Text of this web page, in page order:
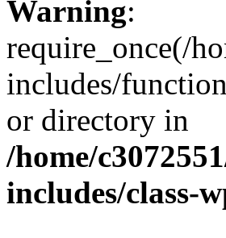
Warning:
require_once(/
includes/
or directory in
/home/
includes/class-